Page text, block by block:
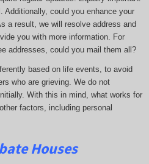
Additionally, could you enhance your
a result, we will resolve address and
you with more information. For
addresses, could you mail them all?
based on life events, to avoid
who are grieving. We do not
With this in mind, what works for
factors, including personal
Houses